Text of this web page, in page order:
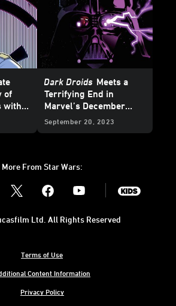
of
with
-
Dark Droids Meets a
Terrifying End in
Marvel’s December
2023
Star WarsComics
September 20, 2023
More From Star Wars:
Youtube
Terms of Use
Content Information
Privacy Policy
Ltd. All Rights Reserved